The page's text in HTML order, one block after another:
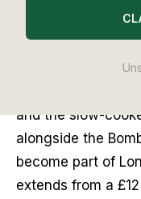
than almost any
venues hold
chefs trained in
and the slow-
alongside the
become part of
extends from a